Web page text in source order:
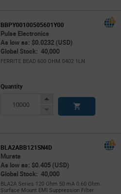
BBPY00100505601Y00
Pulse Electronics
As low as: $0.0232 (USD)
Global Stock: 40,000
FERRITE BEAD 600 OHM 0402 1LN
Quantity
Increase
Decrease
BLA2ABB121SN4D
Murata
As low as: $0.405 (USD)
Global Stock: 40,000
BLA2A Series 120 Ohm 50 mA 0.60 Ohm
Surface Mount EMI Suppression Filter